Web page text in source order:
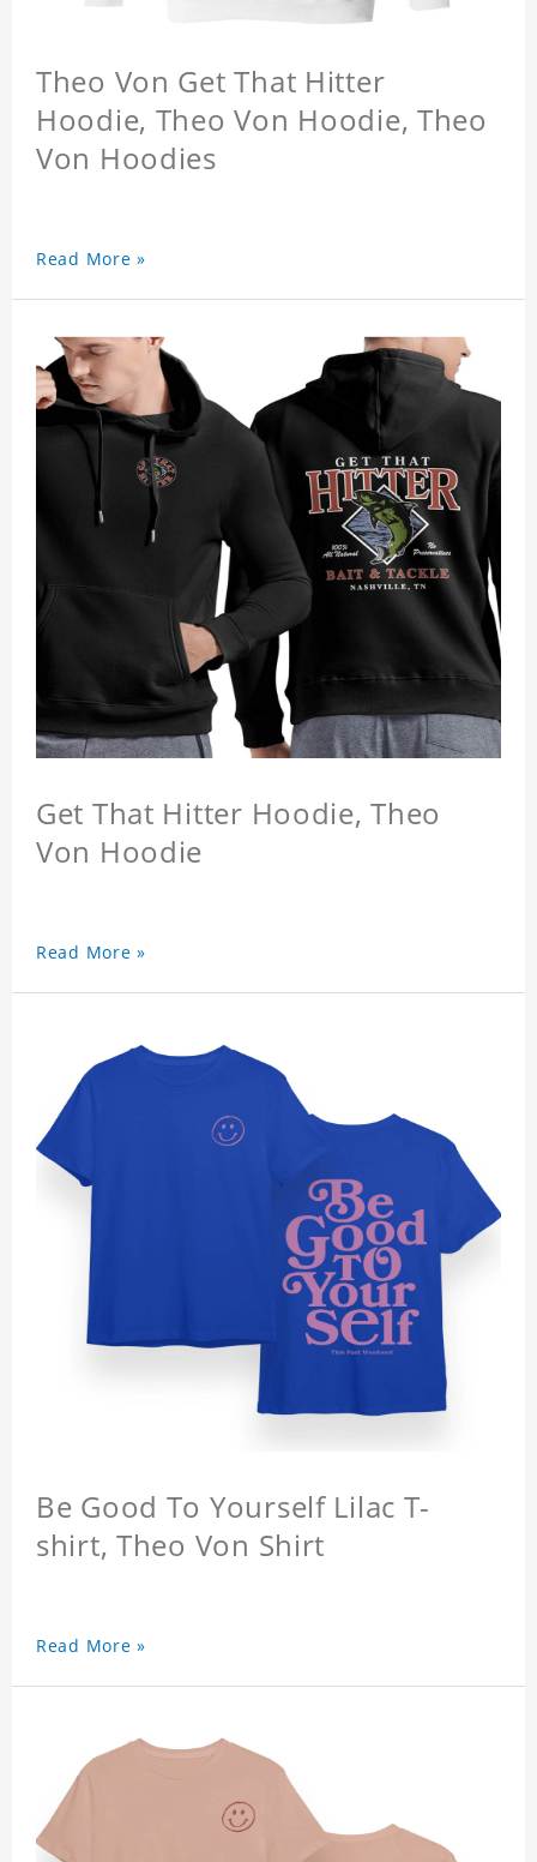
Theo Von Get That Hitter
Hoodie, Theo Von Hoodie, Theo
Von Hoodies
Read More »
Get That Hitter Hoodie, Theo
Von Hoodie
Read More »
Be Good To Yourself Lilac T-
shirt, Theo Von Shirt
Read More »